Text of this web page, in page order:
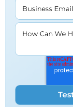
Business Email
How Can We